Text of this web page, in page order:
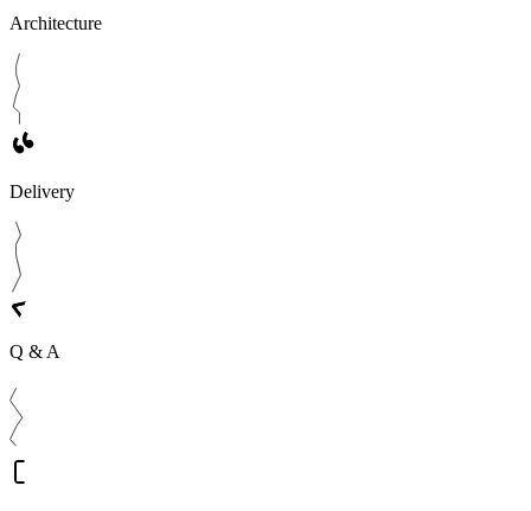
Architecture
Delivery
Q & A